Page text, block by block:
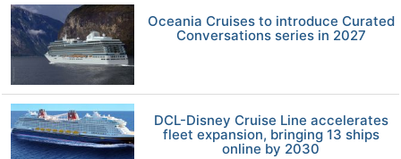
Oceania Cruises to introduce Curated
Conversations series in 2027
DCL-Disney Cruise Line accelerates
fleet expansion, bringing 13 ships
online by 2030